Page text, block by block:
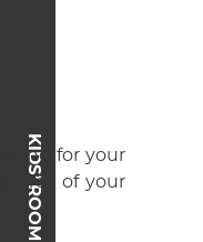
KIDS’ ROOM
for your
area of your